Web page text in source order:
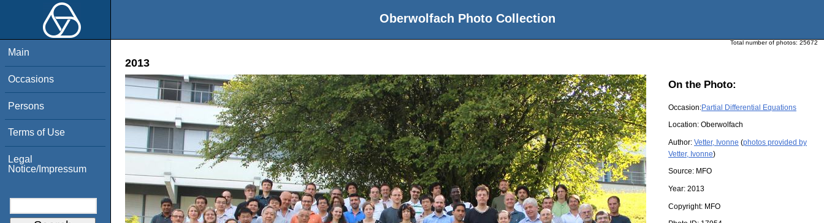
Oberwolfach Photo Collection
Main
Occasions
Persons
Terms of Use
Legal
Notice/Impressum
Total number of photos: 25672
2013
On the Photo:
Occasion:Partial Differential Equations
Location: Oberwolfach
Author: Vetter, Ivonne (photos provided by
Vetter, Ivonne)
Source: MFO
Year: 2013
Copyright: MFO